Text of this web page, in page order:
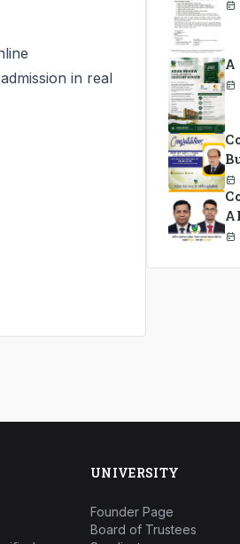
in real
A
UNIVERSITY
Founder Page
Board of Trustees